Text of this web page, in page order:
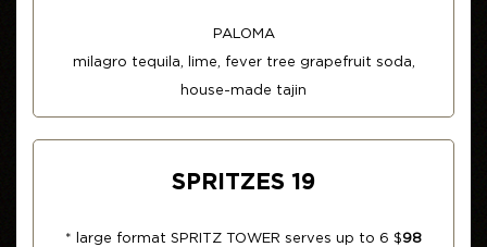
PALOMA
milagro tequila, lime, fever tree grapefruit soda,
house-made tajin
SPRITZES 19
* large format SPRITZ TOWER serves up to 6 $98